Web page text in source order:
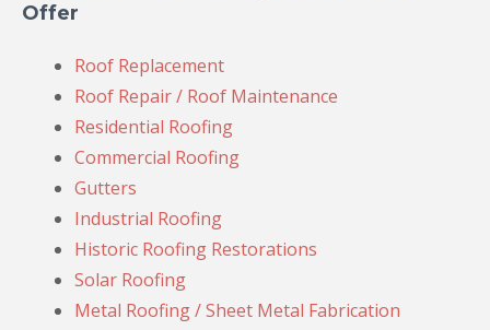
Offer
Roof Replacement
Roof Repair / Roof Maintenance
Residential Roofing
Commercial Roofing
Gutters
Industrial Roofing
Historic Roofing Restorations
Solar Roofing
Metal Roofing / Sheet Metal Fabrication